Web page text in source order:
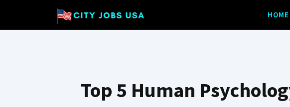
HOME
Top 5 Human